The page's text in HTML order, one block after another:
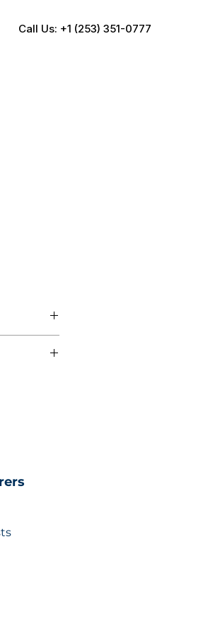
Call Us: +1 (253) 351-0777
(253)-351-